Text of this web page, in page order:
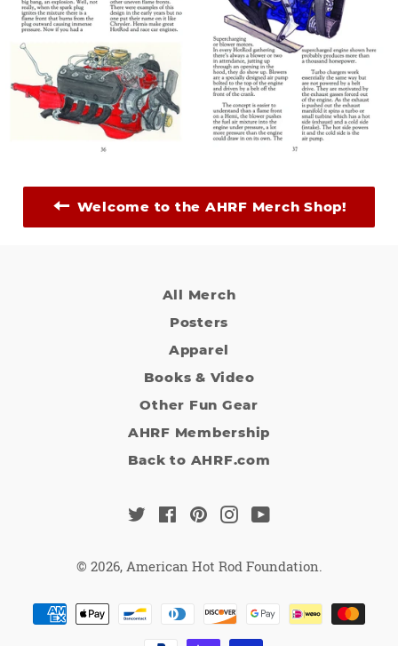
Welcome to the AHRF Merch Shop!
All Merch
Posters
Apparel
Books & Video
Other Fun Gear
AHRF Membership
Back to AHRF.com
TwitterFacebookPinterest
InstagramYouTube
© 2026, American Hot Rod Foundation
methods